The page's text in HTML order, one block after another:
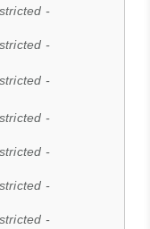
-
-
-
-
-
-
-